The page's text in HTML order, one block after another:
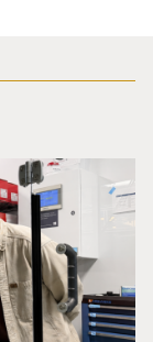
Feist (L) and